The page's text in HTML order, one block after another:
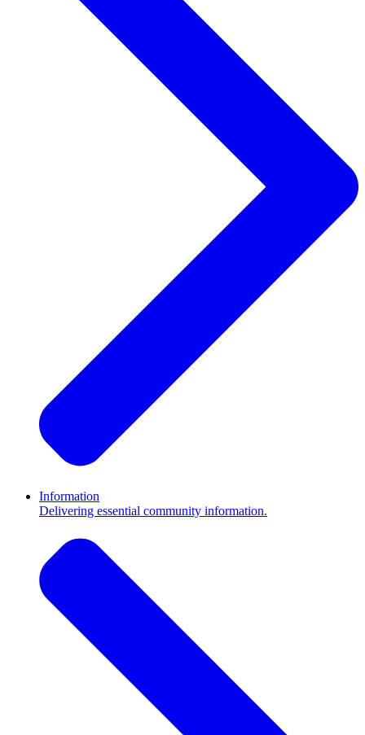
Information
Delivering essential community information.